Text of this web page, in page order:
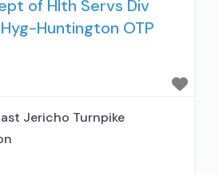
of Hlth Servs Div
Huntington OTP
Jericho Turnpike